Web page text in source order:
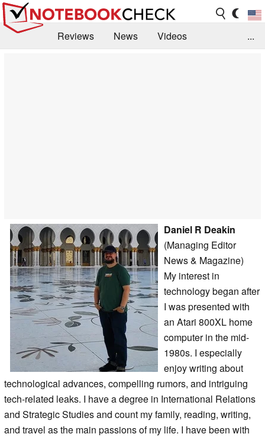
Reviews News
Videos
...
Daniel R Deakin
(Managing Editor
News & Magazine)
My interest in
technology began after
I was presented with
an Atari 800XL home
computer in the mid-
1980s. I especially
enjoy writing about
technological advances, compelling rumors, and intriguing
tech-related leaks. I have a degree in International Relations
and Strategic Studies and count my family, reading, writing,
and travel as the main passions of my life. I have been with